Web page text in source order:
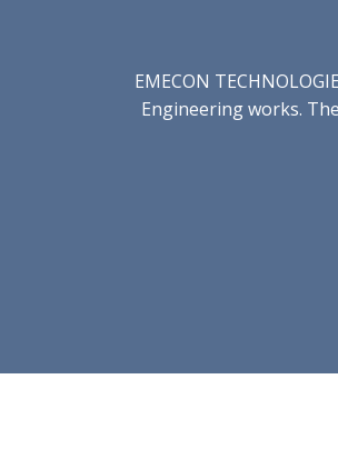
EMECON
Engineering works.